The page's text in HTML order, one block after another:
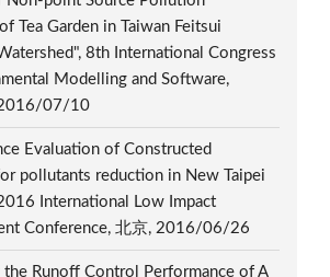
Tea Garden in Taiwan Feitsui
8th International Congress
Modelling and Software,
2016/07/10
Evaluation of Constructed
pollutants reduction in New Taipei
International Low Impact
Conference, 北京, 2016/06/26
the Runoff Control Performance of A